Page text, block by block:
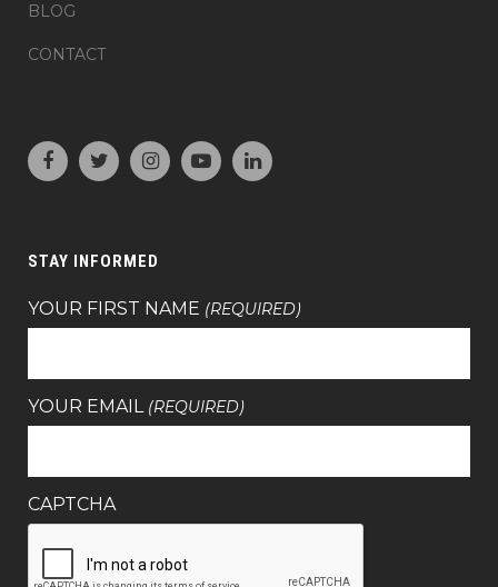
BLOG
CONTACT
STAY INFORMED
YOUR FIRST NAME (REQUIRED)
YOUR EMAIL (REQUIRED)
CAPTCHA